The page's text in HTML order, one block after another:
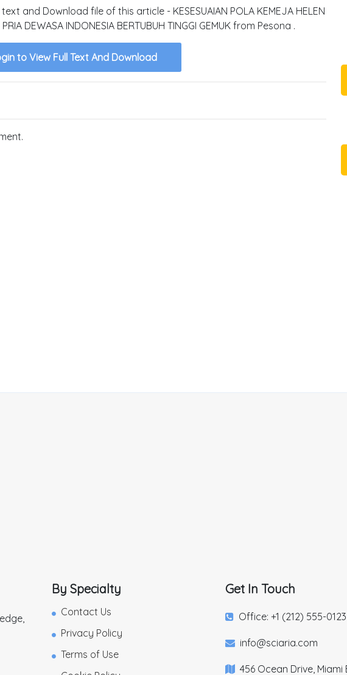
and Download file of this article - KESESUAIAN POLA KEMEJA HELEN
DEWASA INDONESIA BERTUBUH TINGGI GEMUK from Pesona .
to View Full Text And Download
By Specialty
Contact Us
Privacy Policy
Terms of Use
Get In Touch
Office: +1 (212) 555-0123
info@sciaria.com
456 Ocean Drive, Miami